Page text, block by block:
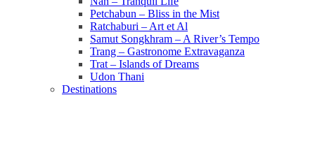
Petchabun – Bliss in the Mist
Ratchaburi – Art et Al
Samut Songkhram – A River’s Tempo
Trang – Gastronome Extravaganza
Trat – Islands of Dreams
Udon Thani
Destinations